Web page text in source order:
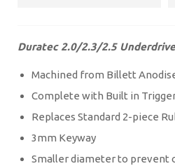
Duratec 2.0/2.3/2.5
Machined from Billett
Complete with Built in
Replaces Standard 2-piece
3mm Keyway
Smaller diameter to prevent